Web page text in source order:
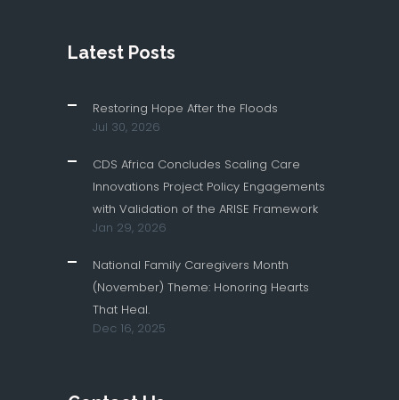
Latest Posts
Restoring Hope After the Floods
Jul 30, 2026
CDS Africa Concludes Scaling Care
Innovations Project Policy Engagements
with Validation of the ARISE Framework
Jan 29, 2026
National Family Caregivers Month
(November) Theme: Honoring Hearts
That Heal.
Dec 16, 2025